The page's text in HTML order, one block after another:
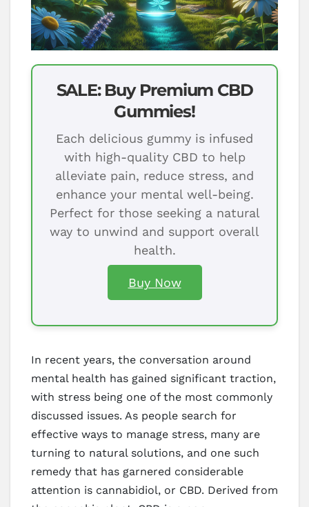
SALE: Buy Premium CBD
Gummies!
Each delicious gummy is infused
with high-quality CBD to help
alleviate pain, reduce stress, and
enhance your mental well-being.
Perfect for those seeking a natural
way to unwind and support overall
health.
Buy Now
In recent years, the conversation around
mental health has gained significant traction,
with stress being one of the most commonly
discussed issues. As people search for
effective ways to manage stress, many are
turning to natural solutions, and one such
remedy that has garnered considerable
attention is cannabidiol, or CBD. Derived from